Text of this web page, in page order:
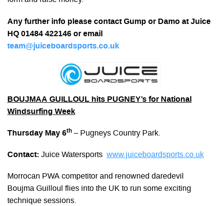
Any further info please contact Gump or Damo at Juice
HQ 01484 422146 or email
team@juiceboardsports.co.uk
BOUJMAA GUILLOUL hits PUGNEY’s for National
Windsurfing Week
Thursday May 6th – Pugneys Country Park.
Contact: Juice Watersports www.juiceboardsports.co.uk
Morrocan PWA competitor and renowned daredevil
Boujma Guilloul flies into the UK to run some exciting
technique sessions.